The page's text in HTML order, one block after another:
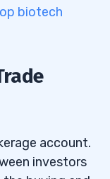
biotech
account.
investors